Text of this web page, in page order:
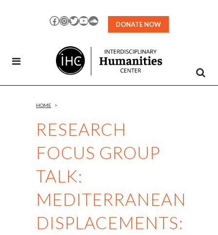
Facebook
Instagram
TwitterYouTubeSoundCloud
DONATE NOW
RESEARCH
FOCUS GROUP
TALK:
MEDITERRANEAN
DISPLACEMENTS:
HOME >